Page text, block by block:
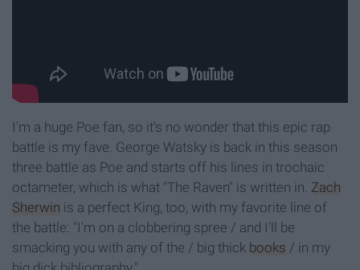
I'm a huge Poe fan, so it's no wonder that this epic rap
battle is my fave. George Watsky is back in this season
three battle as Poe and starts off his lines in trochaic
octameter, which is what "The Raven" is written in. Zach
Sherwin is a perfect King, too, with my favorite line of
the battle: "I'm on a clobbering spree / and I'll be
smacking you with any of the / big thick books / in my